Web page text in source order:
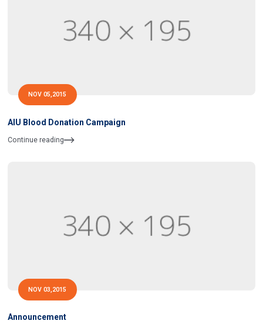
NOV 05,2015
AIU Blood Donation Campaign
Continue reading
NOV 03,2015
Announcement